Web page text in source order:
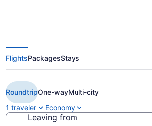
$219 Cheap Delta
Cincinnati to Madison
MSN)
FlightsPackagesStays
RoundtripOne-wayMulti-city
1 traveler
Economy
Leaving from